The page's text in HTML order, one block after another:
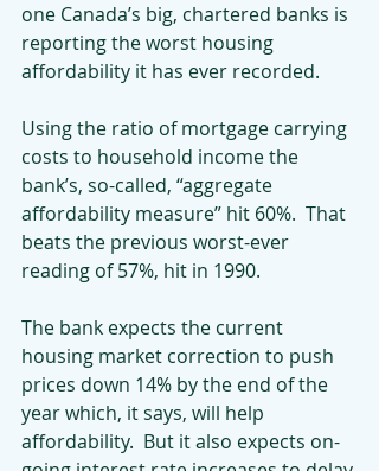
one Canada’s big, chartered banks is
reporting the worst housing
affordability it has ever recorded.
Using the ratio of mortgage carrying
costs to household income the
bank’s, so-called, “aggregate
affordability measure” hit 60%.  That
beats the previous worst-ever
reading of 57%, hit in 1990.
The bank expects the current
housing market correction to push
prices down 14% by the end of the
year which, it says, will help
affordability.  But it also expects on-